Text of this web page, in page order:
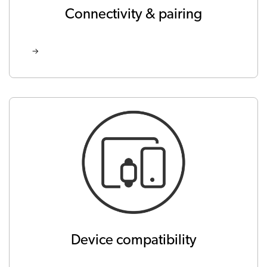
Connectivity & pairing
Device compatibility